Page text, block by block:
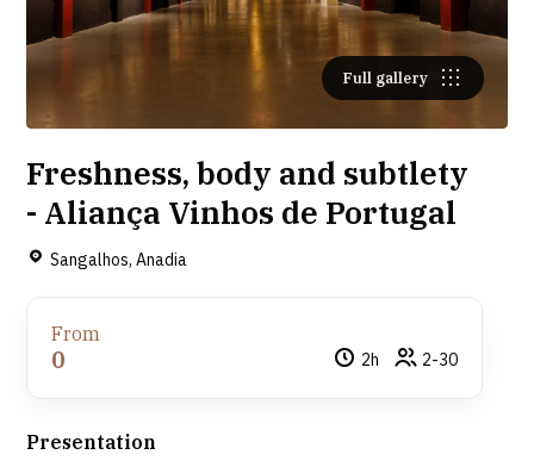
Full gallery
Freshness, body and subtlety
- Aliança Vinhos de Portugal
Sangalhos, Anadia
From
0 2h 2-30
Presentation